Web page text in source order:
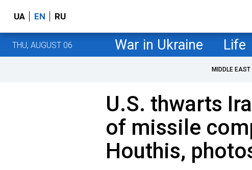
UA EN RU
THU, AUGUST 06 War in Ukraine Life
MIDDLE EAST
U.S. thwarts
of missile
Houthis,